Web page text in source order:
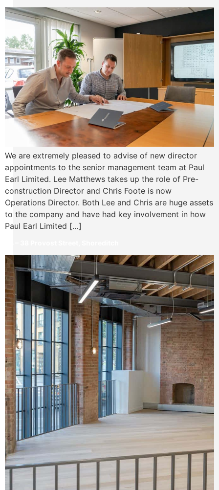
We are extremely pleased to advise of new director
appointments to the senior management team at Paul
Earl Limited. Lee Matthews takes up the role of Pre-
construction Director and Chris Foote is now
Operations Director. Both Lee and Chris are huge assets
to the company and have had key involvement in how
Paul Earl Limited […]